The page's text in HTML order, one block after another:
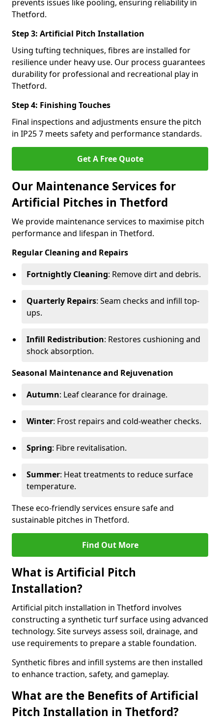
prevents issues like pooling, ensuring reliability in
Thetford.
Step 3: Artificial Pitch Installation
Using tufting techniques, fibres are installed for
resilience under heavy use. Our process guarantees
durability for professional and recreational play in
Thetford.
Step 4: Finishing Touches
Final inspections and adjustments ensure the pitch
in IP25 7 meets safety and performance standards.
Get A Free Quote
Our Maintenance Services for
Artificial Pitches in Thetford
We provide maintenance services to maximise pitch
performance and lifespan in Thetford.
Regular Cleaning and Repairs
Fortnightly Cleaning: Remove dirt and debris.
Quarterly Repairs: Seam checks and infill top-
ups.
Infill Redistribution: Restores cushioning and
shock absorption.
Seasonal Maintenance and Rejuvenation
Autumn: Leaf clearance for drainage.
Winter: Frost repairs and cold-weather checks.
Spring: Fibre revitalisation.
Summer: Heat treatments to reduce surface
temperature.
These eco-friendly services ensure safe and
sustainable pitches in Thetford.
Find Out More
What is Artificial Pitch
Installation?
Artificial pitch installation in Thetford involves
constructing a synthetic turf surface using advanced
technology. Site surveys assess soil, drainage, and
use requirements to prepare a stable foundation.
Synthetic fibres and infill systems are then installed
to enhance traction, safety, and gameplay.
What are the Benefits of Artificial
Pitch Installation in Thetford?